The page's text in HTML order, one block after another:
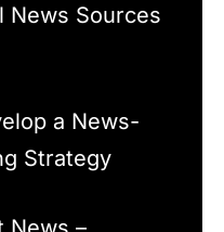
News Sources
a News-
Strategy